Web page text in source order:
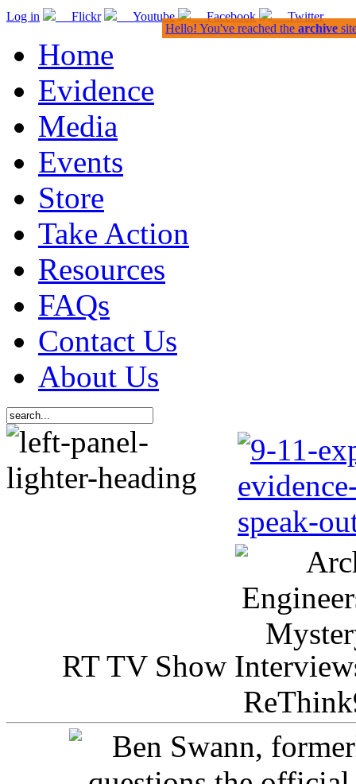
Log in Flickr Youtube Facebook Twitter
Home
Evidence
Media
Events
Store
Take Action
Resources
FAQs
Contact Us
About Us
RT TV Show
Hello! You've reached the archive